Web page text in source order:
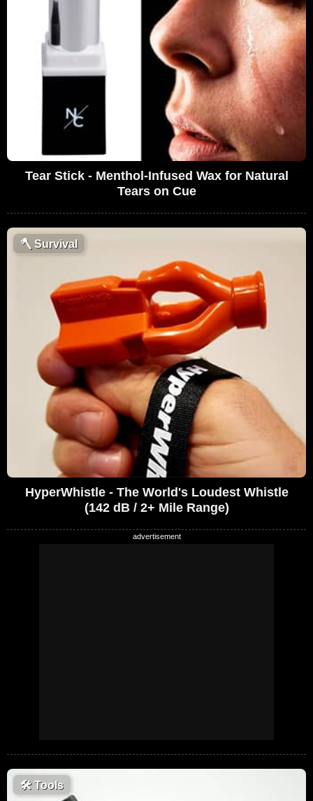
Tear Stick - Menthol-Infused Wax for Natural
Tears on Cue
🪓 Survival
HyperWhistle - The World's Loudest Whistle
(142 dB / 2+ Mile Range)
🛠Tools